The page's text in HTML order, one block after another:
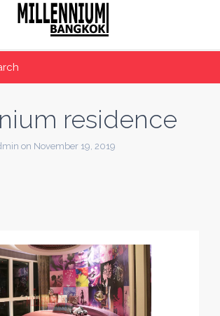
residence
on November 19, 2019